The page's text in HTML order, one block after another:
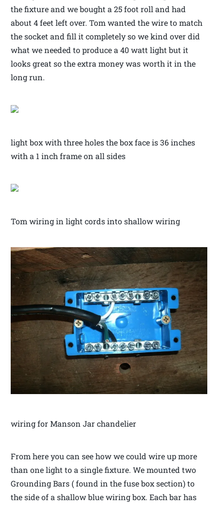
the fixture and we bought a 25 foot roll and had
about 4 feet left over. Tom wanted the wire to match
the socket and fill it completely so we kind over did
what we needed to produce a 40 watt light but it
looks great so the extra money was worth it in the
long run.
light box with three holes the box face is 36 inches
with a 1 inch frame on all sides
Tom wiring in light cords into shallow wiring
wiring for Manson Jar chandelier
From here you can see how we could wire up more
than one light to a single fixture. We mounted two
Grounding Bars ( found in the fuse box section) to
the side of a shallow blue wiring box. Each bar has